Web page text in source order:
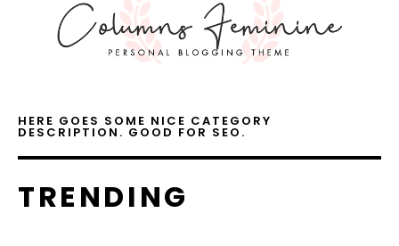
HERE GOES SOME NICE CATEGORY
DESCRIPTION. GOOD FOR SEO.
TRENDING